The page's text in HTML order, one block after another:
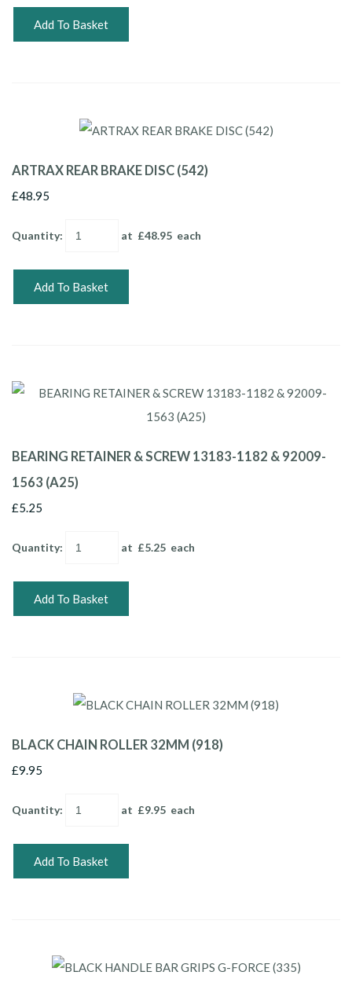
Add To Basket
ARTRAX REAR BRAKE DISC (542)
£48.95
Quantity: at £48.95 each
Add To Basket
BEARING RETAINER & SCREW 13183-1182 & 92009-
1563 (A25)
£5.25
Quantity: at £5.25 each
Add To Basket
BLACK CHAIN ROLLER 32MM (918)
£9.95
Quantity: at £9.95 each
Add To Basket